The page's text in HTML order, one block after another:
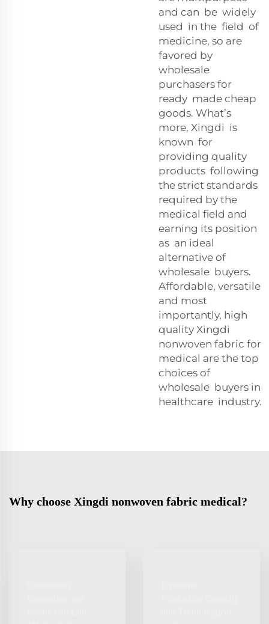
and can be widely
used in the field of
medicine, so are
favored by
wholesale
purchasers for
ready made cheap
goods. What’s
more, Xingdi is
known for
providing quality
products following
the strict standards
required by the
medical field and
earning its position
as an ideal
alternative of
wholesale buyers.
Affordable, versatile
and most
importantly, high
quality Xingdi
nonwoven fabric for
medical are the top
choices of
wholesale buyers in
healthcare industry.
Why choose Xingdi nonwoven fabric medical?